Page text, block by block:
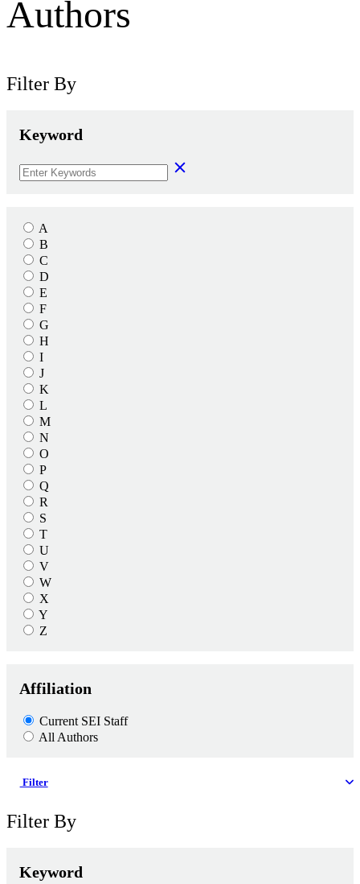
Authors
Filter By
Keyword
A
B
C
D
E
F
G
H
I
J
K
L
M
N
O
P
Q
R
S
T
U
V
W
X
Y
Z
Affiliation
Current SEI Staff
All Authors
Filter
Filter By
Keyword